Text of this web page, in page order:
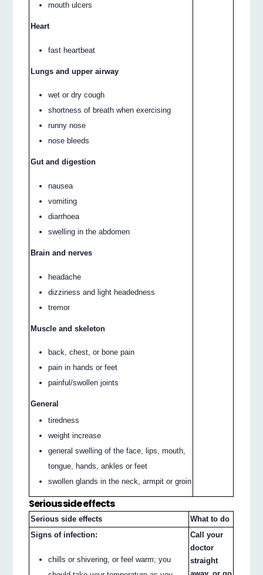
mouth ulcers
Heart
fast heartbeat
Lungs and upper airway
wet or dry cough
shortness of breath when exercising
runny nose
nose bleeds
Gut and digestion
nausea
vomiting
diarrhoea
swelling in the abdomen
Brain and nerves
headache
dizziness and light headedness
tremor
Muscle and skeleton
back, chest, or bone pain
pain in hands or feet
painful/swollen joints
General
tiredness
weight increase
general swelling of the face, lips, mouth,
tongue, hands, ankles or feet
swollen glands in the neck, armpit or groin
Serious side effects
Serious side effects
What to do
Signs of infection:
chills or shivering, or feel warm; you
Call your
doctor
straight